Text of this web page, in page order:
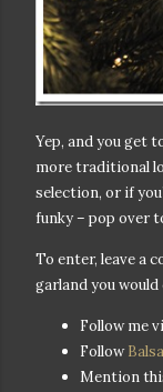
Yep, and you get
more traditional
selection, or if
funky – pop over
To enter, leave a
garland you
Follow me
Follow
Mention